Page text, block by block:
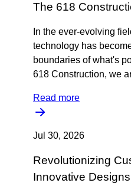
The 618
In the ever-evolving
technology has
boundaries of what's
618 Construction, we
Read more
Jul 30, 2026
Revolutionizing
Innovative